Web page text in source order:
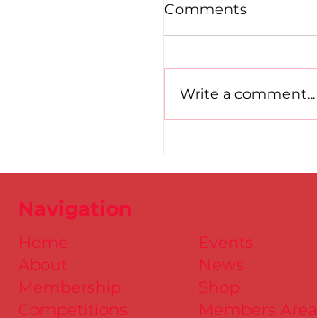
Comments
Write a comment...
Events
News
Shop
Members Area
Home
About
Membership
Competitions
Navigation